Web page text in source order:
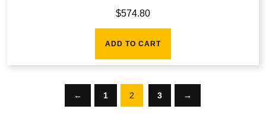
$574.80
ADD TO CART
← 1 2 3 →